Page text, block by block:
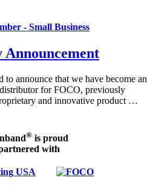
- Small Business
announce that we have become an
for FOCO, previously
and innovative product …
® is proud
with